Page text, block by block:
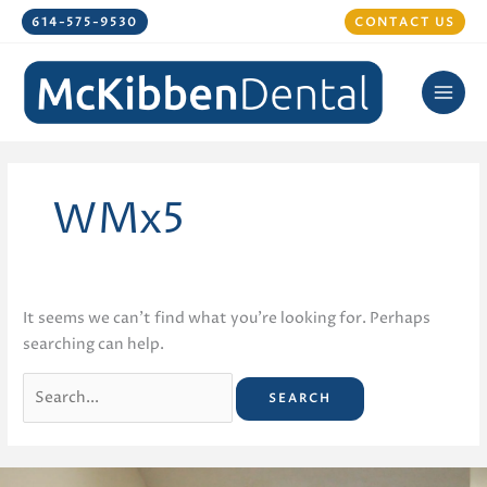
Skip
content
614-575-9530 CONTACT US
WMx5
It seems we can’t find what you’re looking for. Perhaps
searching can help.